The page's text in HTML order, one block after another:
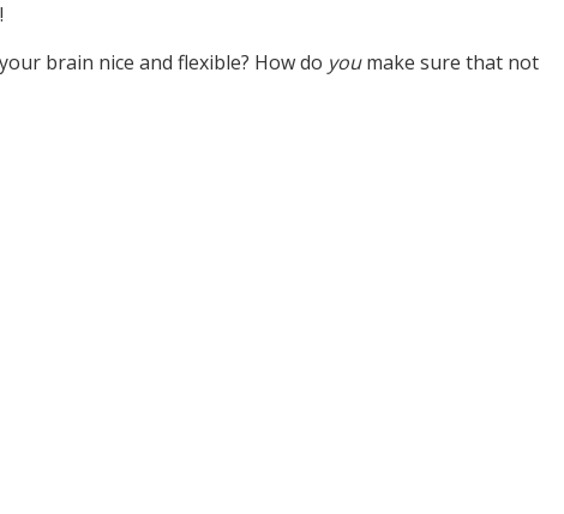
brain nice and flexible? How do youmake sure that not